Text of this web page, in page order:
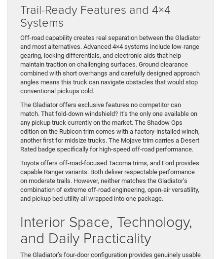
Trail-Ready Features and 4×4
Systems
Off-road capability creates real separation between the Gladiator
and most alternatives. Advanced 4×4 systems include low-range
gearing, locking differentials, and electronic aids that help
maintain traction on challenging surfaces. Ground clearance
combined with short overhangs and carefully designed approach
angles means this truck can navigate obstacles that would stop
conventional pickups cold.
The Gladiator offers exclusive features no competitor can
match. That fold-down windshield? It’s the only one available on
any pickup truck currently on the market. The Shadow Ops
edition on the Rubicon trim comes with a factory-installed winch,
another first for midsize trucks. The Mojave trim carries a Desert
Rated badge specifically for high-speed off-road performance.
Toyota offers off-road-focused Tacoma trims, and Ford provides
capable Ranger variants. Both deliver respectable performance
on moderate trails. However, neither matches the Gladiator’s
combination of extreme off-road engineering, open-air versatility,
and pickup bed utility all wrapped into one package.
Interior Space, Technology,
and Daily Practicality
The Gladiator’s four-door configuration provides genuinely usable